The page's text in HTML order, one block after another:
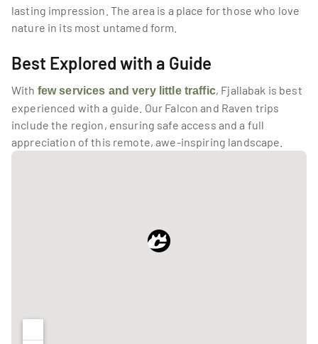
lasting impression. The area is a place for those who love
nature in its most untamed form.
Best Explored with a Guide
With few services and very little traffic, Fjallabak is best
experienced with a guide. Our Falcon and Raven trips
include the region, ensuring safe access and a full
appreciation of this remote, awe-inspiring landscape.